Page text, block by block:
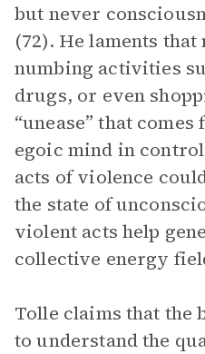
but never
(72). He laments that
numbing activities
drugs, or even
“unease” that
egoic mind in
acts of violence
the state of
violent acts help
collective energy
Tolle claims that the
to understand the